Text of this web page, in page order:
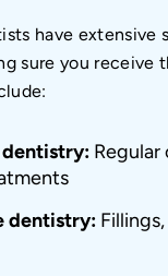
have extensive
sure you receive
Regular
dentistry: